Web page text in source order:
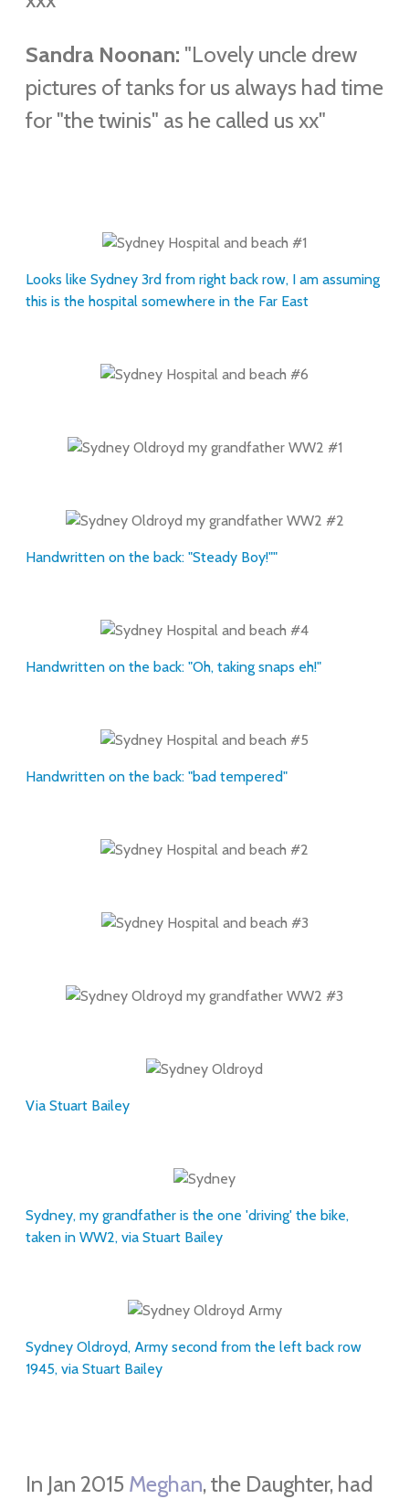
Sandra Noonan: "Lovely uncle drew
pictures of tanks for us always had time
for "the twinis" as he called us xx"
Looks like Sydney 3rd from right back row, I am assuming
this is the hospital somewhere in the Far East
Handwritten on the back: "Steady Boy!""
Handwritten on the back: "Oh, taking snaps eh!"
Handwritten on the back: "bad tempered"
Via Stuart Bailey
Sydney, my grandfather is the one 'driving' the bike,
taken in WW2, via Stuart Bailey
Sydney Oldroyd, Army second from the left back row
1945, via Stuart Bailey
In Jan 2015 Meghan, the Daughter, had